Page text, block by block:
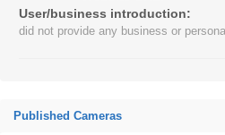
User/business introduction:
did not provide any business or
Published Cameras